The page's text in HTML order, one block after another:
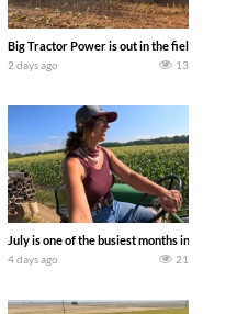
with our old school equipment
Big Tractor Power is out in the field with a
2 days ago 13
crop hay here on the family owned dairy
July is one of the busiest months in the
4 days ago 21